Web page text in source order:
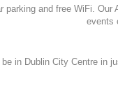
parking and free WiFi.
events
in Dublin City Centre in